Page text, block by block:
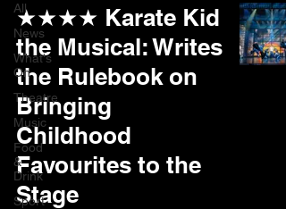
All
News
What's
On
Theatre
Music
Food
&
Drink
Sport
★★★★ Karate Kid
the Musical: Writes
the Rulebook on
Bringing
Childhood
Favourites to the
Stage